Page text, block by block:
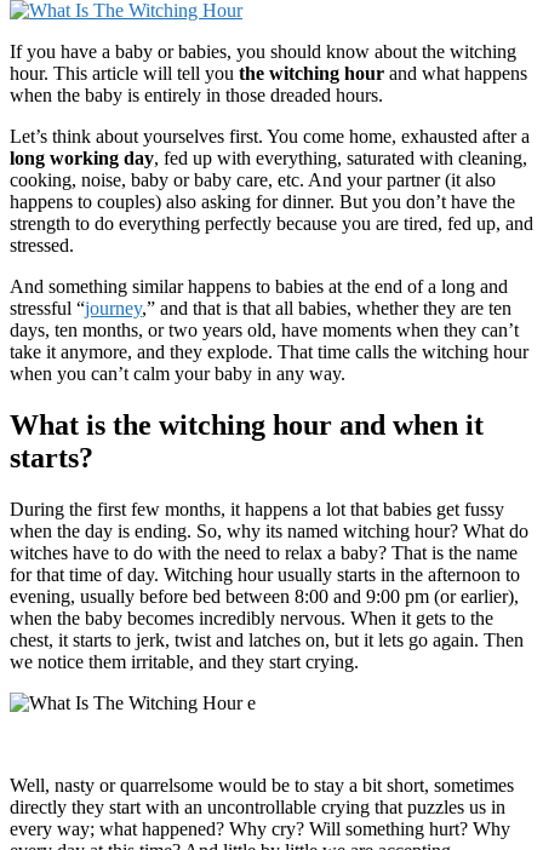
If you have a baby or babies, you should know about the witching
hour. This article will tell you the witching hour and what happens
when the baby is entirely in those dreaded hours.
Let’s think about yourselves first. You come home, exhausted after a
long working day, fed up with everything, saturated with cleaning,
cooking, noise, baby or baby care, etc. And your partner (it also
happens to couples) also asking for dinner. But you don’t have the
strength to do everything perfectly because you are tired, fed up, and
stressed.
And something similar happens to babies at the end of a long and
stressful “journey,” and that is that all babies, whether they are ten
days, ten months, or two years old, have moments when they can’t
take it anymore, and they explode. That time calls the witching hour
when you can’t calm your baby in any way.
What is the witching hour and when it
starts?
During the first few months, it happens a lot that babies get fussy
when the day is ending. So, why its named witching hour? What do
witches have to do with the need to relax a baby? That is the name
for that time of day. Witching hour usually starts in the afternoon to
evening, usually before bed between 8:00 and 9:00 pm (or earlier),
when the baby becomes incredibly nervous. When it gets to the
chest, it starts to jerk, twist and latches on, but it lets go again. Then
we notice them irritable, and they start crying.
Well, nasty or quarrelsome would be to stay a bit short, sometimes
directly they start with an uncontrollable crying that puzzles us in
every way; what happened? Why cry? Will something hurt? Why